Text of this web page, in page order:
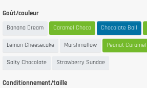
Goût/couleur
Banana Dream Caramel Choco Chocolate Ball
Lemon Cheesecake Marshmallow Peanut Caramel
Salty Chocolate Strawberry Sundae
Conditionnement/taille